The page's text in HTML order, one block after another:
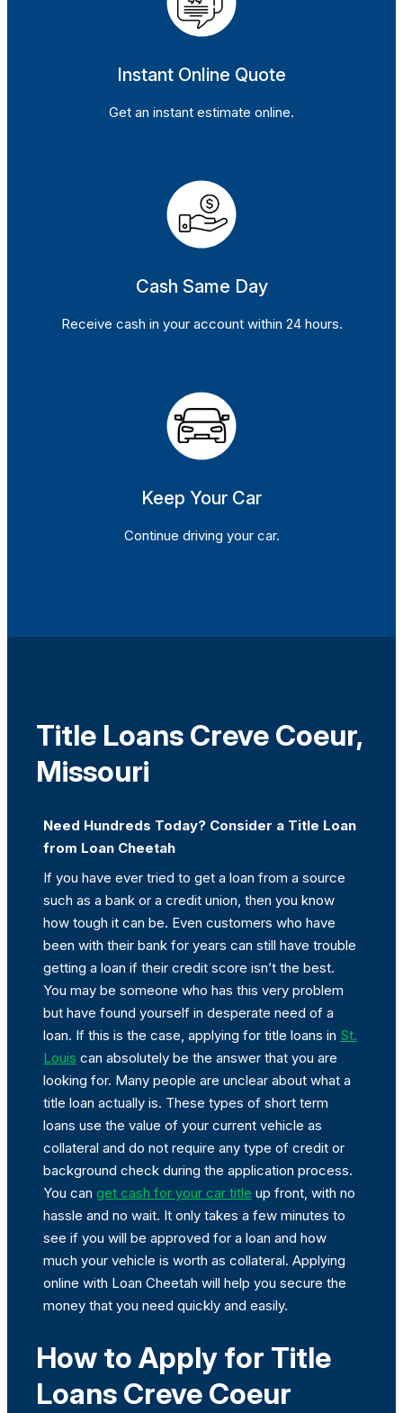
Instant Online Quote
Get an instant estimate online.
Cash Same Day
Receive cash in your account within 24 hours.
Keep Your Car
Continue driving your car.
Title Loans Creve Coeur,
Missouri
Need Hundreds Today? Consider a Title Loan
from Loan Cheetah
If you have ever tried to get a loan from a source
such as a bank or a credit union, then you know
how tough it can be. Even customers who have
been with their bank for years can still have trouble
getting a loan if their credit score isn’t the best.
You may be someone who has this very problem
but have found yourself in desperate need of a
loan. If this is the case, applying for title loans in St.
Louis can absolutely be the answer that you are
looking for. Many people are unclear about what a
title loan actually is. These types of short term
loans use the value of your current vehicle as
collateral and do not require any type of credit or
background check during the application process.
You can get cash for your car title up front, with no
hassle and no wait. It only takes a few minutes to
see if you will be approved for a loan and how
much your vehicle is worth as collateral. Applying
online with Loan Cheetah will help you secure the
money that you need quickly and easily.
How to Apply for Title
Loans Creve Coeur